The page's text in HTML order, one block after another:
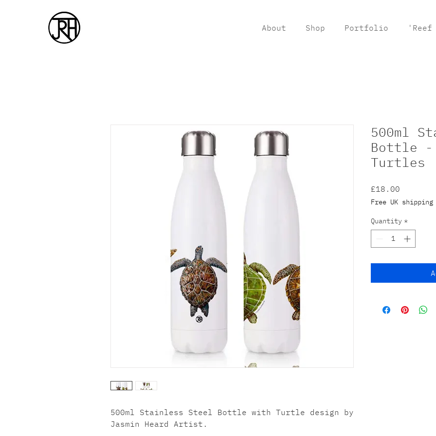
About Shop Portfolio 'Reef
500ml Stainless Steel Bottle with Turtle design by
Jasmin Heard Artist.
500ml
Bottle -
Turtles
£18.00
Free UK shipping
Quantity *